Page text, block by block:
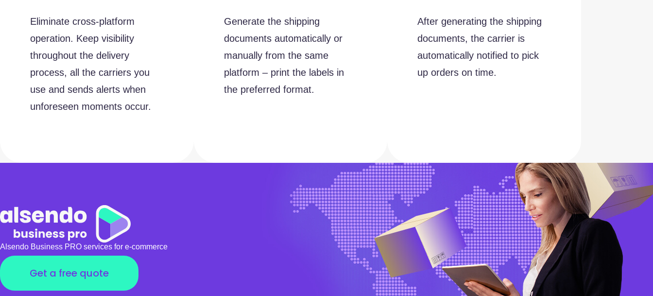
Eliminate cross-platform
operation. Keep visibility
throughout the delivery
process, all the carriers you
use and sends alerts when
unforeseen moments occur.
Generate the shipping
documents automatically or
manually from the same
platform – print the labels in
the preferred format.
After generating the shipping
documents, the carrier is
automatically notified to pick
up orders on time.
Alsendo Business PRO services for e-commerce
Get a free quote